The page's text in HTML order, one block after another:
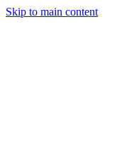
Skip to main content